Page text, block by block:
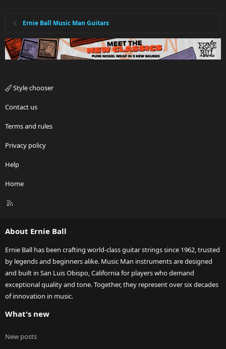
Ernie Ball Music Man Guitars
Style chooser
Contact us
Terms and rules
Privacy policy
Help
Home
R
About Ernie Ball
Ernie Ball has been crafting world-class guitar strings since 1962, trusted
by legends and beginners alike. Music Man instruments are designed
and built in San Luis Obispo, California for players who demand
exceptional quality and tone. Together, they represent over six decades
of innovation in music.
What's new
New posts